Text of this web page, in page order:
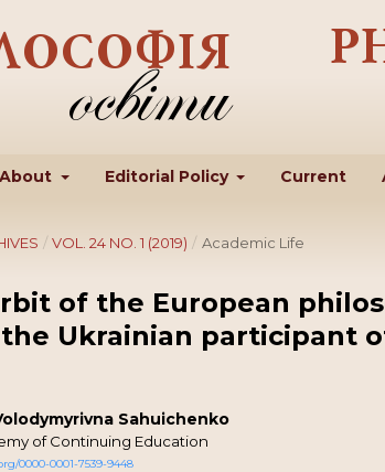
About Editorial Policy Current
/ VOL. 24 NO. 1 (2019) / Academic Life
of the European
Ukrainian participant
Sahuichenko
of Continuing Education
0000-0001-7539-9448